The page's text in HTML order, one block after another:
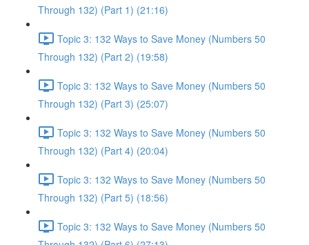
Through 132) (Part 1) (21:16)
Topic 3: 132 Ways to Save Money (Numbers 50
Through 132) (Part 2) (19:58)
Topic 3: 132 Ways to Save Money (Numbers 50
Through 132) (Part 3) (25:07)
Topic 3: 132 Ways to Save Money (Numbers 50
Through 132) (Part 4) (20:04)
Topic 3: 132 Ways to Save Money (Numbers 50
Through 132) (Part 5) (18:56)
Topic 3: 132 Ways to Save Money (Numbers 50